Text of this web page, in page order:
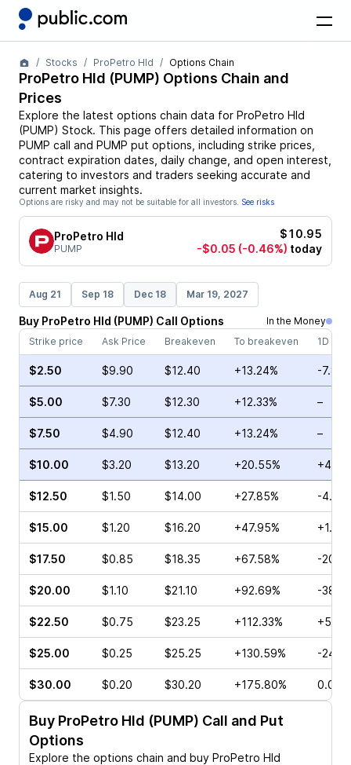
Stocks ProPetro Hld Options Chain
ProPetro Hld (PUMP) Options Chain and
Prices
Explore the latest options chain data for ProPetro Hld
(PUMP) Stock. This page offers detailed information on
PUMP call and PUMP put options, including strike prices,
contract expiration dates, daily change, and open interest,
catering to investors and traders seeking accurate and
current market insights.
Options are risky and may not be suitable for all investors. See risks
ProPetro Hld
PUMP
$10.95
-$0.05 (-0.46%) today
Aug 21 Sep 18 Dec 18 Mar 19, 2027
Buy ProPetro Hld (PUMP) Call Options
In the Money
Strike price
Ask Price Breakeven To breakeven 1D
$2.50 $9.90 $12.40 +13.24% -
$5.00 $7.30 $12.30 +12.33% –
$7.50 $4.90 $12.40 +13.24% –
$10.00 $3.20 $13.20 +20.55%
$12.50 $1.50 $14.00 +27.85% -
$15.00 $1.20 $16.20 +47.95%
$17.50 $0.85 $18.35 +67.58% -
$20.00 $1.10 $21.10 +92.69% -
$22.50 $0.75 $23.25 +112.33%
$25.00 $0.25 $25.25 +130.59% -
$30.00 $0.20 $30.20 +175.80% 0.00%
Buy ProPetro Hld (PUMP) Call and Put
Options
Explore the options chain and buy ProPetro Hld